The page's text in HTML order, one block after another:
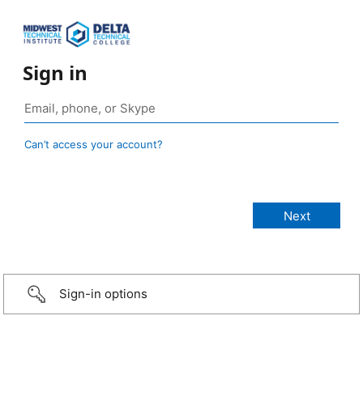
Sign in
Can’t access your account?
Sign-in options